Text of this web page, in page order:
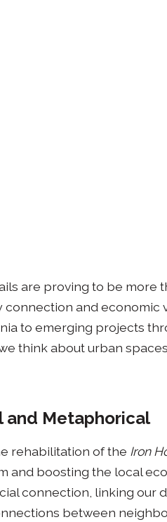
are proving to be more
and economic
to emerging projects
think about urban
and Metaphorical
rehabilitation of the Iron
and boosting the local
connection, linking our
between